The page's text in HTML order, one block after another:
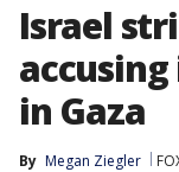
Israel
in Gaza
By Megan Ziegler